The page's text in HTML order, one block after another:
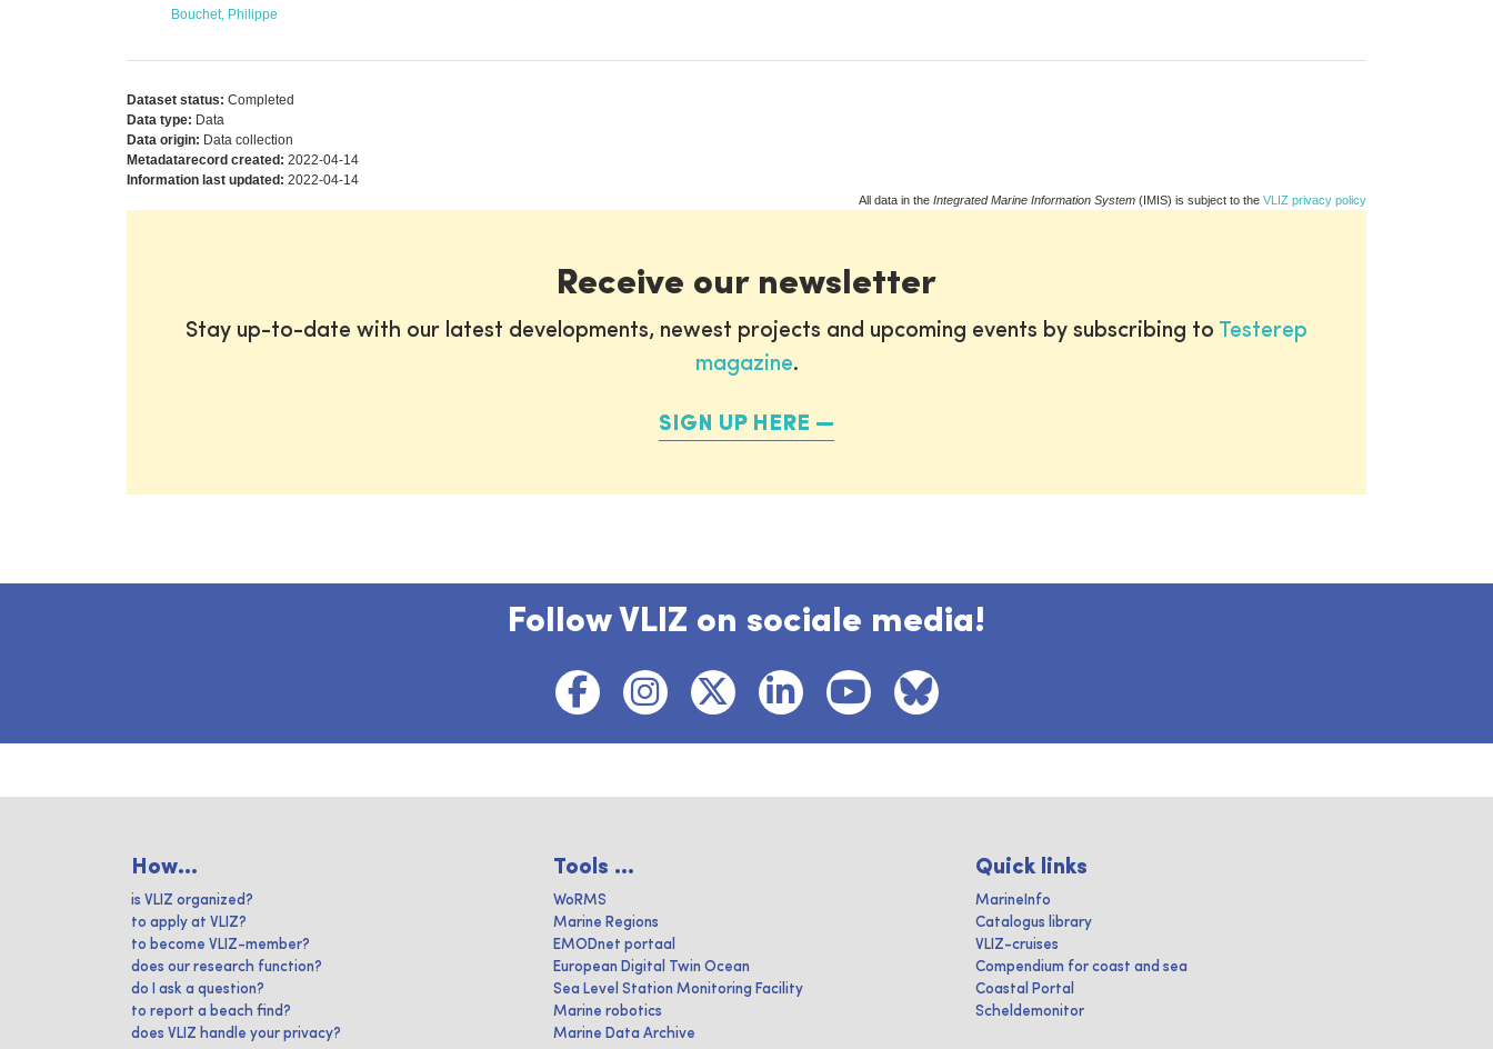
Bouchet, Philippe
Dataset status: Completed
Data type: Data
Data origin: Data collection
Metadatarecord created: 2022-04-14
Information last updated: 2022-04-14
All data in the Integrated Marine Information System (IMIS) is subject to the VLIZ privacy policy
Receive our newsletter
Stay up-to-date with our latest developments, newest projects and upcoming events by subscribing to Testerep
magazine.
SIGN UP HERE
Follow VLIZ on sociale media!
How...
is VLIZ organized?
to apply at VLIZ?
to become VLIZ-member?
does our research function?
do I ask a question?
to report a beach find?
does VLIZ handle your privacy?
Tools ...
WoRMS
Marine Regions
EMODnet portaal
European Digital Twin Ocean
Sea Level Station Monitoring Facility
Marine robotics
Marine Data Archive
Quick links
MarineInfo
Catalogus library
VLIZ-cruises
Compendium for coast and sea
Coastal Portal
Scheldemonitor